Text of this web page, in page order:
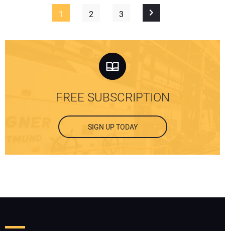
1 2 3
FREE SUBSCRIPTION
SIGN UP TODAY